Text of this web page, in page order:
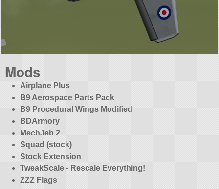
Mods
Airplane Plus
B9 Aerospace Parts Pack
B9 Procedural Wings Modified
BDArmory
MechJeb 2
Squad (stock)
Stock Extension
TweakScale - Rescale Everything!
ZZZ Flags